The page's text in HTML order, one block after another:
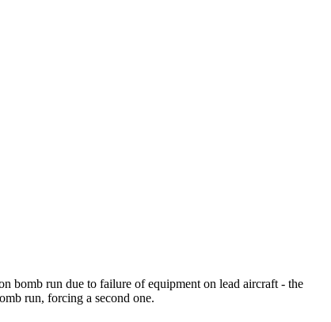
bomb run due to failure of equipment on lead aircraft - the
run, forcing a second one.